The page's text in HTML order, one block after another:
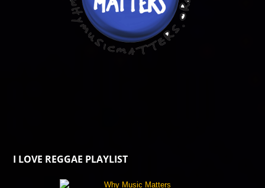
I LOVE REGGAE PLAYLIST